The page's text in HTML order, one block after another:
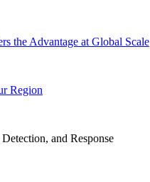
the Advantage at Global Scale
Region
and Response